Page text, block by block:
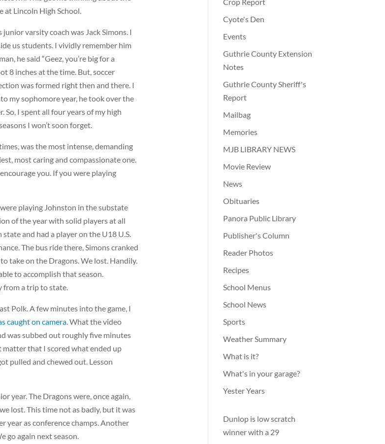
at Lincoln High School.
varsity coach was Jack Simons. I
us students. I vividly remember him
he said “Geez, you’re big for a
8 inches at the time. But, soccer
was formed right then and there. I
my sophomore year, he took over the
So, I spent all four years of my high
I won’t soon forget.
was the most intense, demanding
most caring and compassionate one.
you. If you were playing
playing Johnston in the substate
of the year with solid players at all
and had a player on the U18 U.S.
The bus ride there, Simons cranked
take on the Dragons. We lost. Handily.
to accomplish that season.
from a trip to state.
Polk. A few minutes into the game, I
caught on camera. What the video
was subbed out roughly five minutes
matter that I scored what ended up
pulled and chewed out. Lesson
year. The Dragons were, once again,
lost. This time not as badly, but it was
year as conference champs. Another
go again next season.
Cyote's Den
Events
Guthrie County Extension
Notes
Guthrie County Sheriff's
Report
Mailbag
Memories
MJB LIBRARY NEWS
Movie Review
News
Obituaries
Panora Public Library
Publisher's Column
Reader Photos
Recipes
School Menus
School News
Sports
Weather Summary
What is it?
What's in your garage?
Yester Years
Dunlop is low scratch
winner with a 29